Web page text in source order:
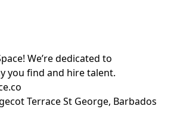
We’re dedicated to
you find and hire talent.
Terrace St George, Barbados